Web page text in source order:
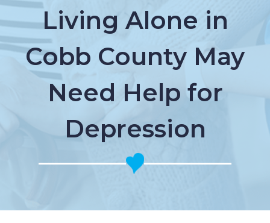
Living Alone in
Cobb County May
Need Help for
Depression